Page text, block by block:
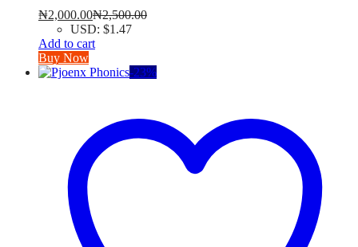
₦2,000.00₦2,500.00
USD: $1.47
Add to cart
Buy Now
-23%